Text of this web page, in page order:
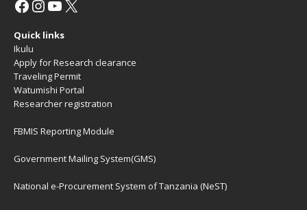
Quick links
Ikulu
Apply for Research clearance
Traveling Permit
Watumishi Portal
Researcher registration
FBMIS Reporting Module
Government Mailing System(GMS)
National e-Procurement System of Tanzania (NeST)